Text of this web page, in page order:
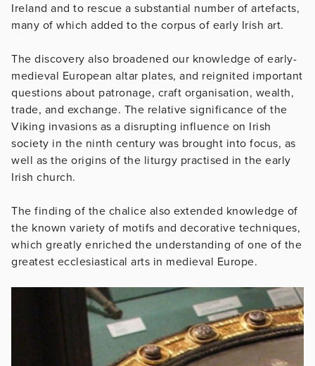
Ireland and to rescue a substantial number of artefacts,
many of which added to the corpus of early Irish art.
The discovery also broadened our knowledge of early-
medieval European altar plates, and reignited important
questions about patronage, craft organisation, wealth,
trade, and exchange. The relative significance of the
Viking invasions as a disrupting influence on Irish
society in the ninth century was brought into focus, as
well as the origins of the liturgy practised in the early
Irish church.
The finding of the chalice also extended knowledge of
the known variety of motifs and decorative techniques,
which greatly enriched the understanding of one of the
greatest ecclesiastical arts in medieval Europe.